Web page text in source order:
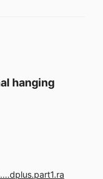
hanging